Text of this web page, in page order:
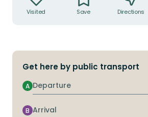
Visited Save Directions
Get here by public transport
Departure
A
Arrival
B